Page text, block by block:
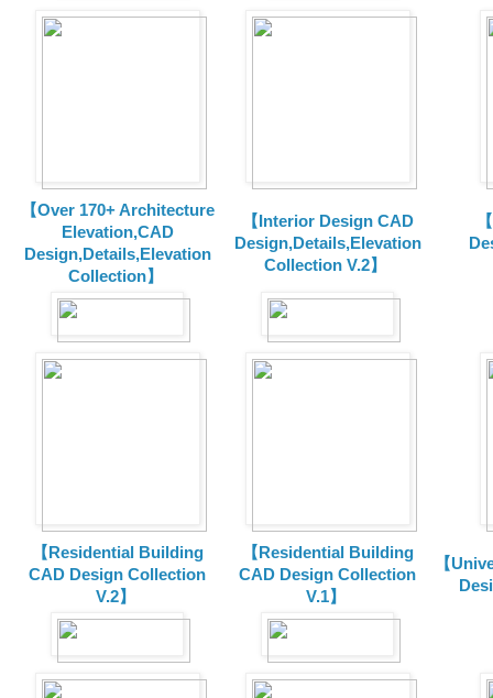
【Over 170+ Architecture
Elevation,CAD
Design,Details,Elevation
Collection】
【Interior Design CAD
Design,Details,Elevation
Collection V.2】
【Residential Building
CAD Design Collection
V.2】
【Residential Building
CAD Design Collection
V.1】
【